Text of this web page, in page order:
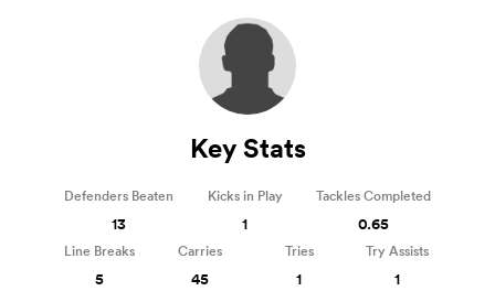
Key Stats
Defenders Beaten
13
Kicks in Play
1
Tackles Completed
0.65
Line Breaks
5
Carries
45
Tries
1
Try Assists
1